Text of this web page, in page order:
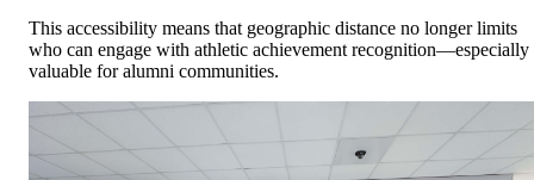
This accessibility means that geographic distance no longer limits
who can engage with athletic achievement recognition—especially
valuable for alumni communities.